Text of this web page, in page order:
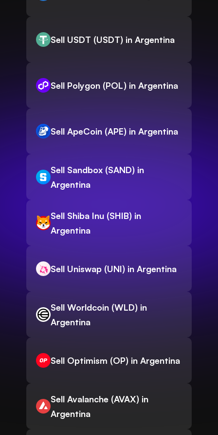
Sell USDT (USDT) in Argentina
Sell Polygon (POL) in Argentina
Sell ApeCoin (APE) in Argentina
Sell Sandbox (SAND) in
Argentina
Sell Shiba Inu (SHIB) in
Argentina
Sell Uniswap (UNI) in Argentina
Sell Worldcoin (WLD) in
Argentina
Sell Optimism (OP) in Argentina
Sell Avalanche (AVAX) in
Argentina